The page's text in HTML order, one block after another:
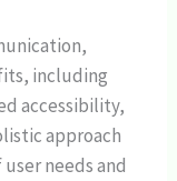
including
accessibility,
approach
needs and